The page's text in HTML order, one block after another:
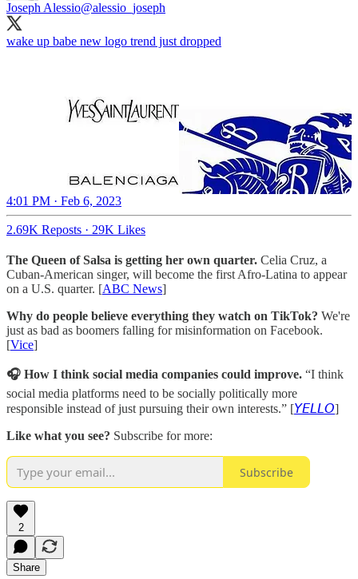
Joseph Alessio@alessio_joseph
wake up babe new logo trend just dropped
4:01 PM · Feb 6, 2023
2.69K Reposts · 29K Likes
The Queen of Salsa is getting her own quarter. Celia Cruz, a
Cuban-American singer, will become the first Afro-Latina to appear
on a U.S. quarter. [ABC News]
Why do people believe everything they watch on TikTok? We're
just as bad as boomers falling for misinformation on Facebook.
[Vice]
🎧 How I think social media companies could improve. “I think
social media platforms need to be socially politically more
responsible instead of just pursuing their own interests.” [𝘠𝘌𝘓𝘓𝘖]
Like what you see? Subscribe for more:
Subscribe
2
Share